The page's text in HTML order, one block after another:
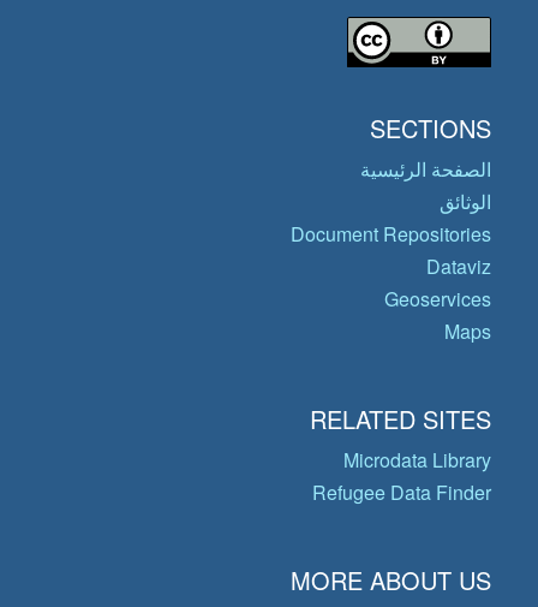
SECTIONS
الصفحة الرئيسية
الوثائق
Document Repositories
Dataviz
Geoservices
Maps
RELATED SITES
Microdata Library
Refugee Data Finder
MORE ABOUT US